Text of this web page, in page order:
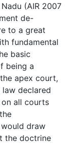
(AIR 2007
de-
to a great
fundamental
basic
being a
apex court,
declared
all courts
draw
the doctrine